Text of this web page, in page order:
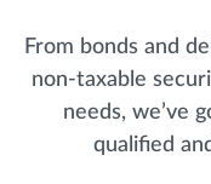
From bonds and
non-taxable
needs, we’ve
qualified